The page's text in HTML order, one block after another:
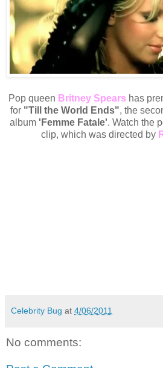
Pop queen Britney Spears has
for "Till the World Ends", the
album 'Femme Fatale'. Watch the
clip, which was directed by
Celebrity Bug at 4/06/2011
No comments: